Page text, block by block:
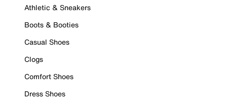
Athletic & Sneakers
Boots & Booties
Casual Shoes
Clogs
Comfort Shoes
Dress Shoes